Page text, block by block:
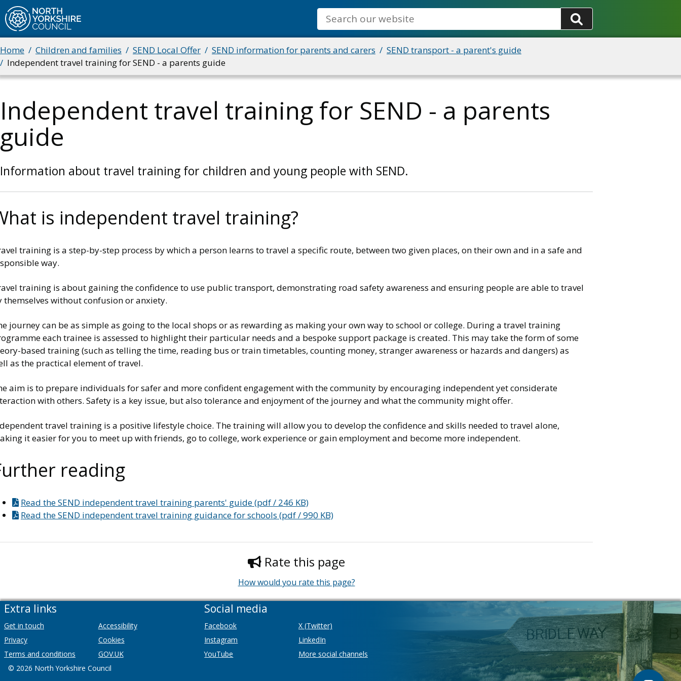
Skip
to
main
content
Search
Breadcrumbs
Home Children and families SEND Local Offer SEND information for parents and carers
SEND transport - a parent's guide
Independent travel training for SEND - a parents guide
Independent travel training for SEND - a parents
guide
Information about travel training for children and young people with SEND.
is independent travel training?
training is a step-by-step process by which a person learns to travel a specific route, between two given places, on their own and in a safe and
way.
training is about gaining the confidence to use public transport, demonstrating road safety awareness and ensuring people are able to travel
themselves without confusion or anxiety.
journey can be as simple as going to the local shops or as rewarding as making your own way to school or college. During a travel training
each trainee is assessed to highlight their particular needs and a bespoke support package is created. This may take the form of some
based training (such as telling the time, reading bus or train timetables, counting money, stranger awareness or hazards and dangers) as
as the practical element of travel.
aim is to prepare individuals for safer and more confident engagement with the community by encouraging independent yet considerate
with others. Safety is a key issue, but also tolerance and enjoyment of the journey and what the community might offer.
travel training is a positive lifestyle choice. The training will allow you to develop the confidence and skills needed to travel alone,
it easier for you to meet up with friends, go to college, work experience or gain employment and become more independent.
reading
Read the SEND independent travel training parents' guide (pdf / 246 KB)
Read the SEND independent travel training guidance for schools (pdf / 990 KB)
Rate this page
How would you rate this page?
Extra links
Get in touch
Accessibility
Privacy
Cookies
Terms and conditions
GOV.UK
Social media
Facebook
X (Twitter)
Instagram
LinkedIn
YouTube
More social channels
© 2026 North Yorkshire Council